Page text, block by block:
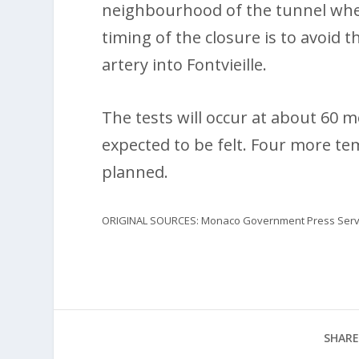
neighbourhood of the tunnel
timing of the closure is to avoid
artery into Fontvieille.
The tests will occur at about 60
expected to be felt. Four more
planned.
ORIGINAL SOURCES: Monaco Government Press